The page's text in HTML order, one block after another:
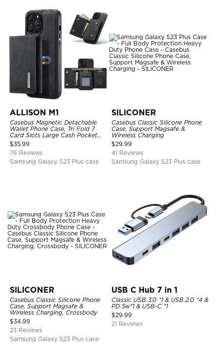
ALLISON M1
Casebus Magnetic Detachable
Wallet Phone Case, Tri Fold 7
Card Slots Large Cash Pocket
Trifold Card Holder Kickstand
TPU Shockproof Back Cover
$35.99
76 Reviews
Samsung Galaxy S23 Plus case
SILICONER
Casebus Classic Silicone Phone
Case, Support Magsafe &
Wireless Charging
$29.99
41 Reviews
Samsung Galaxy S23 Plus case
SILICONER
Casebus Classic Silicone Phone
Case, Support Magsafe &
Wireless Charging, Crossbody
$34.99
23 Reviews
Samsung Galaxy S23 Plus case
USB C Hub 7 in 1
Classic USB 3.0 *1 & USB 2.0 *4 &
PD 5w*1 & USB-C *1
$29.99
21 Reviews